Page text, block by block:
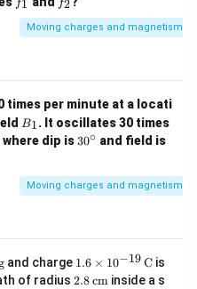
2
_
f1
_
2
f2
Moving charges and magnetism
times per minute at a locati
B
1
B1. It oscillates 30 times
dip is 3
\c
ir
30∘ and field is
Moving charges and magnetism
and charge 1.6
\ti
1.6 × 10−19C is
of radius2.8
2.8cminside a s